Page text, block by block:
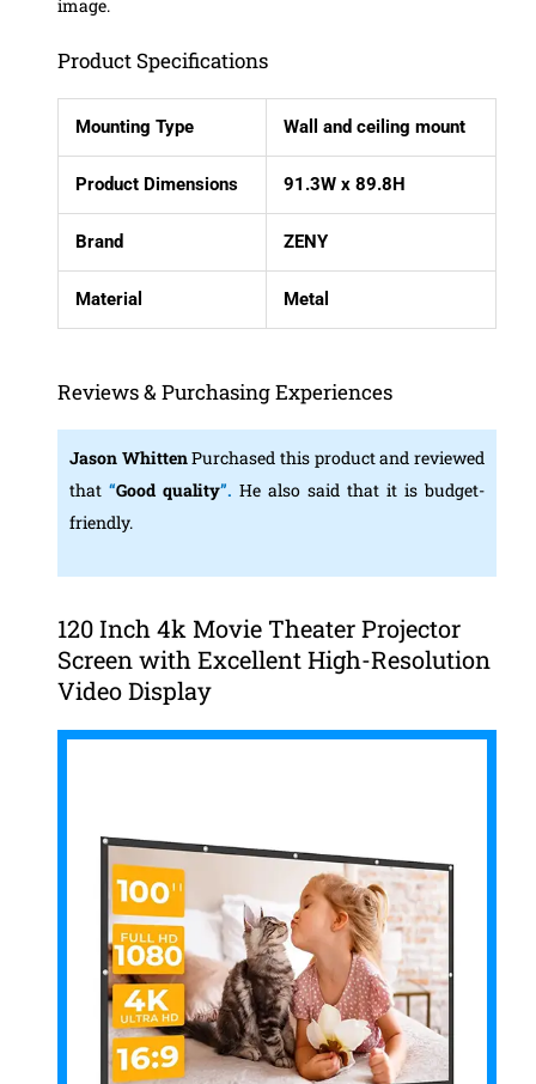
image.
Product Specifications
Mounting Type Wall and ceiling mount
Product Dimensions 91.3W x 89.8H
Brand ZENY
Material Metal
Reviews & Purchasing Experiences
Jason WhittenPurchased this product and reviewed
that “Good quality”. He also said that it is budget-
friendly.
120 Inch 4k Movie Theater Projector
Screen with Excellent High-Resolution
Video Display